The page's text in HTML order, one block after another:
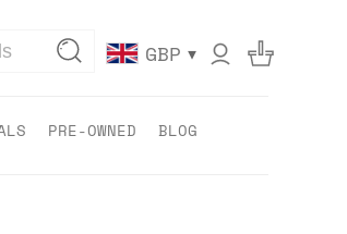
GBP ▾
PRE-OWNED BLOG